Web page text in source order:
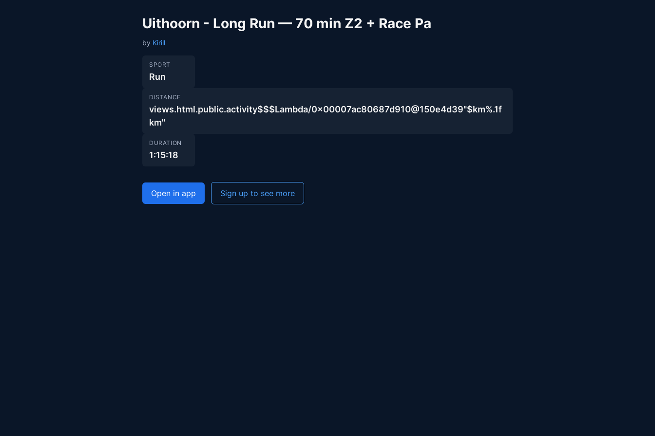
Uithoorn - Long Run — 70 min Z2 + Race Pa
by Kirill
SPORT
Run
DISTANCE
views.html.public.activity$$$Lambda/0x00007ac80687d910@150e4d39"$km%.1f
km"
DURATION
1:15:18
Open in app Sign up to see more